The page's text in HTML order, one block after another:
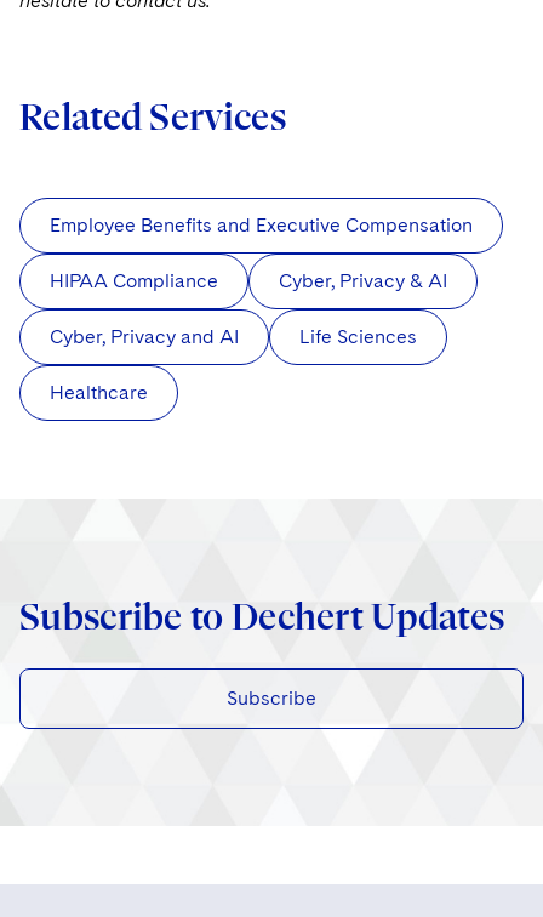
Related Services
Employee Benefits and Executive Compensation
HIPAA Compliance Cyber, Privacy & AI
Cyber, Privacy and AI Life Sciences
Healthcare
Subscribe to Dechert Updates
Subscribe